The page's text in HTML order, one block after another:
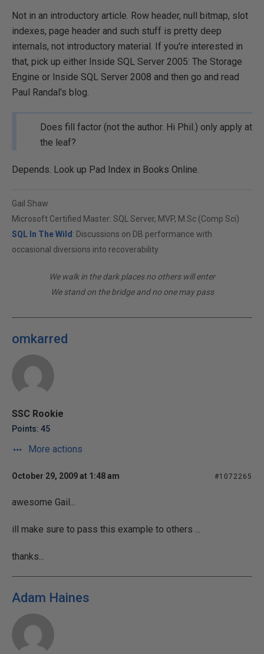
Not in an introductory article. Row header, null bitmap, slot
indexes, page header and such stuff is pretty deep
internals, not introductory material. If you're interested in
that, pick up either Inside SQL Server 2005: The Storage
Engine or Inside SQL Server 2008 and then go and read
Paul Randal's blog.
Does fill factor (not the author. Hi Phil.) only apply at
the leaf?
Depends. Look up Pad Index in Books Online.
Gail Shaw
Microsoft Certified Master: SQL Server, MVP, M.Sc (Comp Sci)
SQL In The Wild : Discussions on DB performance with
occasional diversions into recoverability
We walk in the dark places no others will enter
We stand on the bridge and no one may pass
omkarred
SSC Rookie
Points: 45
More actions
October 29, 2009 at 1:48 am #1072265
awesome Gail...
ill make sure to pass this example to others ...
thanks...
Adam Haines